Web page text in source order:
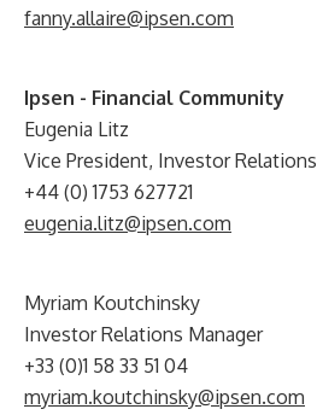
fanny.allaire@ipsen.com
Ipsen - Financial Community
Eugenia Litz
Vice President, Investor Relations
+44 (0) 1753 627721
eugenia.litz@ipsen.com
Myriam Koutchinsky
Investor Relations Manager
+33 (0)1 58 33 51 04
myriam.koutchinsky@ipsen.com